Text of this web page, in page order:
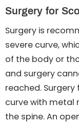
Surgery for
Surgery is
severe curve,
of the body or
and surgery
reached.
curve with metal
the spine. An